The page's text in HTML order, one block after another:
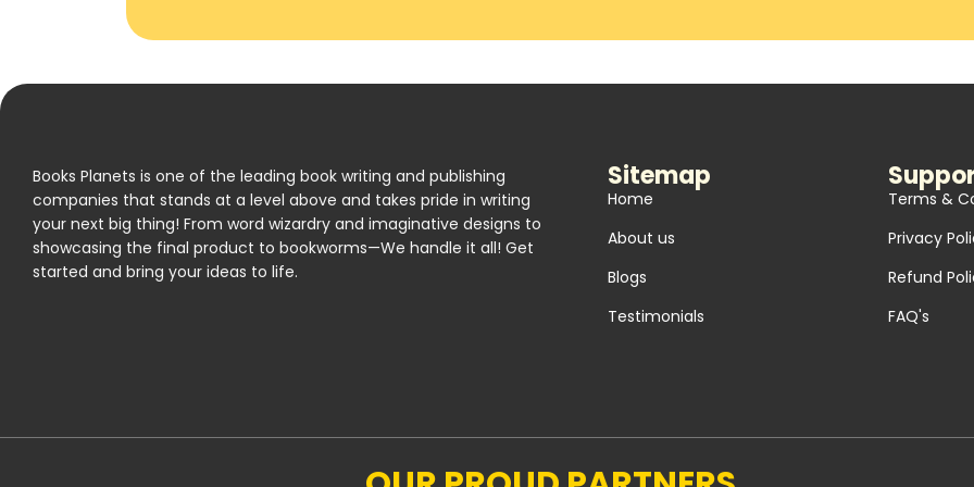
Books Planets is one of the leading book writing and publishing
companies that stands at a level above and takes pride in writing
your next big thing! From word wizardry and imaginative designs to
showcasing the final product to bookworms—We handle it all! Get
started and bring your ideas to life.
Sitemap
Home
About us
Blogs
Testimonials
Terms &
Privacy
Refund
FAQ's